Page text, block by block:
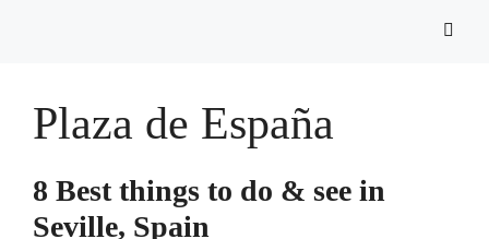
Plaza de España
8 Best things to do & see in
Seville, Spain